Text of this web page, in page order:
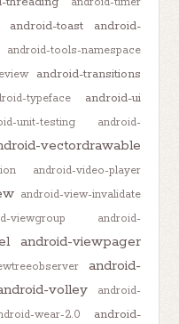
android-toast
android-
android-tools-namespace
android-transitions
typeface android-ui
unit-testing
android-
vectordrawable
android-video-player
android-view-invalidate
viewgroup
android-
android-viewpager
android-
volley
android-
wear-2.0
android-